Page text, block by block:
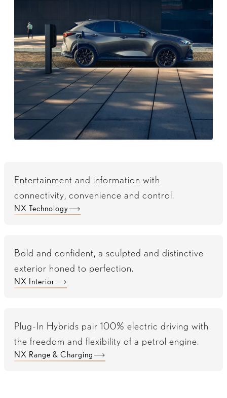
Entertainment and information with
connectivity, convenience and control.
NX Technology
Bold and confident, a sculpted and distinctive
exterior honed to perfection.
NX Interior
Plug-In Hybrids pair 100% electric driving with
the freedom and flexibility of a petrol engine.
NX Range & Charging